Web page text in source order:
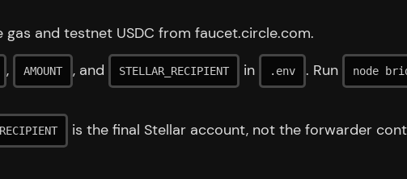
and testnet USDC from faucet.circle.com.
, AMOUNT , and STELLAR_RECIPIENT in .env . Run node
is the final Stellar account, not the forwarder